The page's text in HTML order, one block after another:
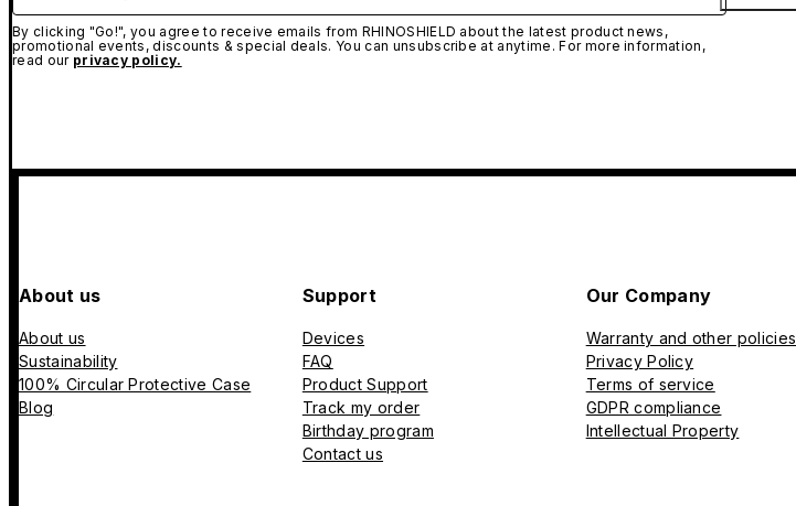
By clicking "Go!", you agree to receive emails from RHINOSHIELD about the latest product news,
promotional events, discounts & special deals. You can unsubscribe at anytime. For more information,
read our privacy policy.
About us
About us
Sustainability
100% Circular Protective Case
Blog
Support
Devices
FAQ
Product Support
Track my order
Birthday program
Contact us
Our Company
Warranty and other policies
Privacy Policy
Terms of service
GDPR compliance
Intellectual Property